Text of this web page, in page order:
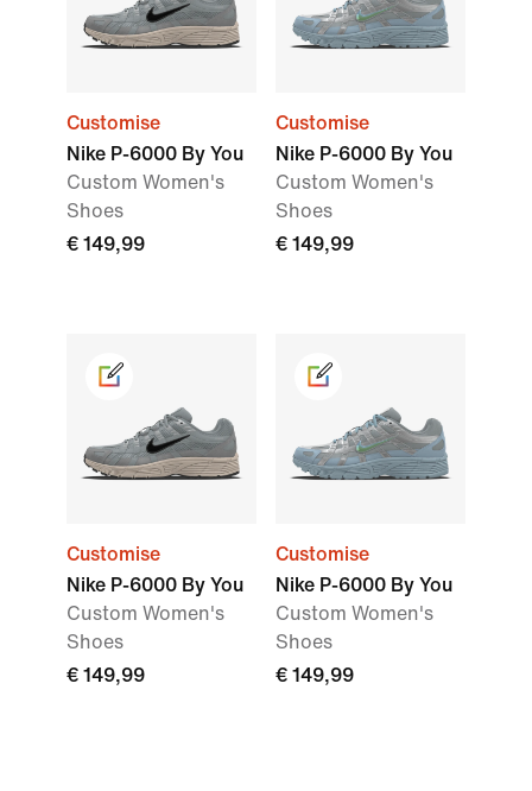
Customise
Nike P-6000 By You
Custom Women's
Shoes
€ 149,99
Customise
Nike P-6000 By You
Custom Women's
Shoes
€ 149,99
Customise
Nike P-6000 By You
Custom Women's
Shoes
€ 149,99
Customise
Nike P-6000 By You
Custom Women's
Shoes
€ 149,99